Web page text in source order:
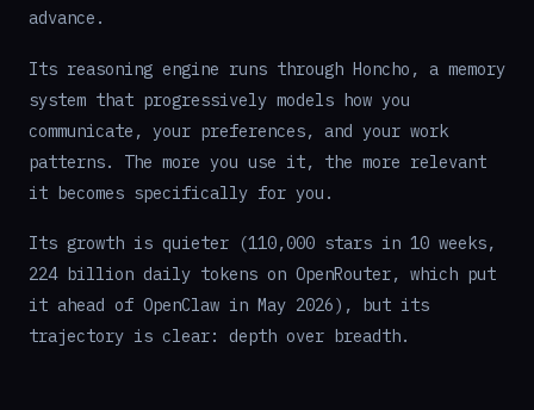
advance.
Its reasoning engine runs through Honcho, a memory
system that progressively models how you
communicate, your preferences, and your work
patterns. The more you use it, the more relevant
it becomes specifically for you.
Its growth is quieter (110,000 stars in 10 weeks,
224 billion daily tokens on OpenRouter, which put
it ahead of OpenClaw in May 2026), but its
trajectory is clear: depth over breadth.